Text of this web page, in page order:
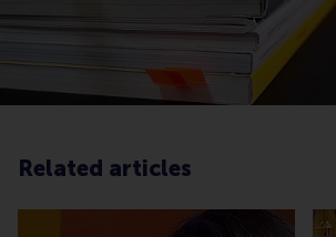
Related articles